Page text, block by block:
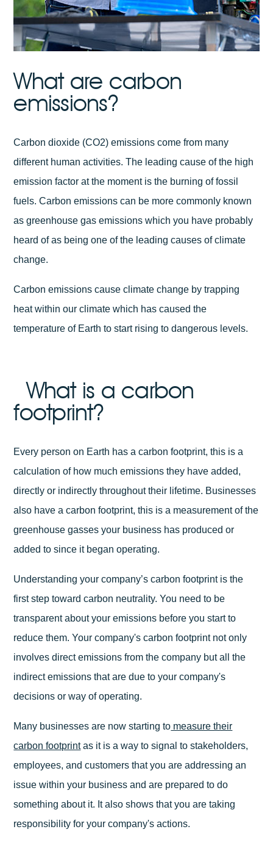
What are carbon
emissions?
Carbon dioxide (CO2) emissions come from many
different human activities. The leading cause of the high
emission factor at the moment is the burning of fossil
fuels. Carbon emissions can be more commonly known
as greenhouse gas emissions which you have probably
heard of as being one of the leading causes of climate
change.
Carbon emissions cause climate change by trapping
heat within our climate which has caused the
temperature of Earth to start rising to dangerous levels.
What is a carbon
footprint?
Every person on Earth has a carbon footprint, this is a
calculation of how much emissions they have added,
directly or indirectly throughout their lifetime. Businesses
also have a carbon footprint, this is a measurement of the
greenhouse gasses your business has produced or
added to since it began operating.
Understanding your company’s carbon footprint is the
first step toward carbon neutrality. You need to be
transparent about your emissions before you start to
reduce them. Your company's carbon footprint not only
involves direct emissions from the company but all the
indirect emissions that are due to your company's
decisions or way of operating.
Many businesses are now starting to measure their
carbon footprintas it is a way to signal to stakeholders,
employees, and customers that you are addressing an
issue within your business and are prepared to do
something about it. It also shows that you are taking
responsibility for your company's actions.